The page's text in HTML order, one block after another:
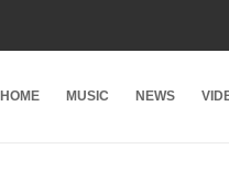
HOME MUSIC NEWS